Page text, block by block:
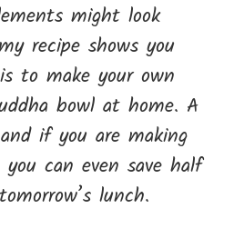
might look
recipe shows you
to make your own
bowl at home. A
if you are making
can even save half
lunch.